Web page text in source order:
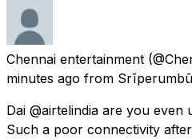
Chennai entertainment
minutes ago from
Dai @airtelindia are you
Such a poor connectivity